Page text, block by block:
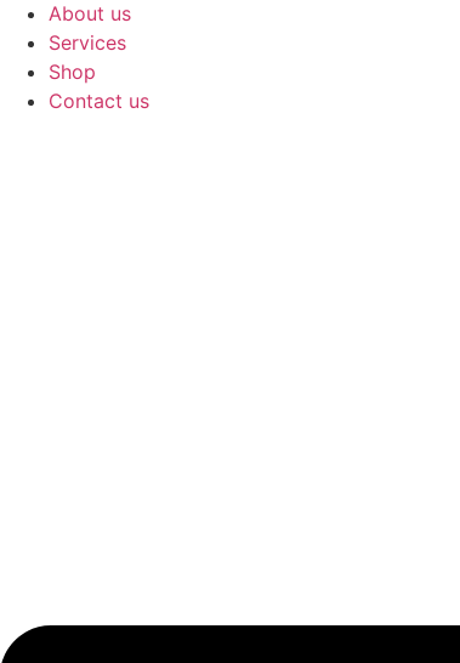
About us
Services
Shop
Contact us